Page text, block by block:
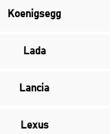
Koenigsegg
Lada
Lancia
Lexus